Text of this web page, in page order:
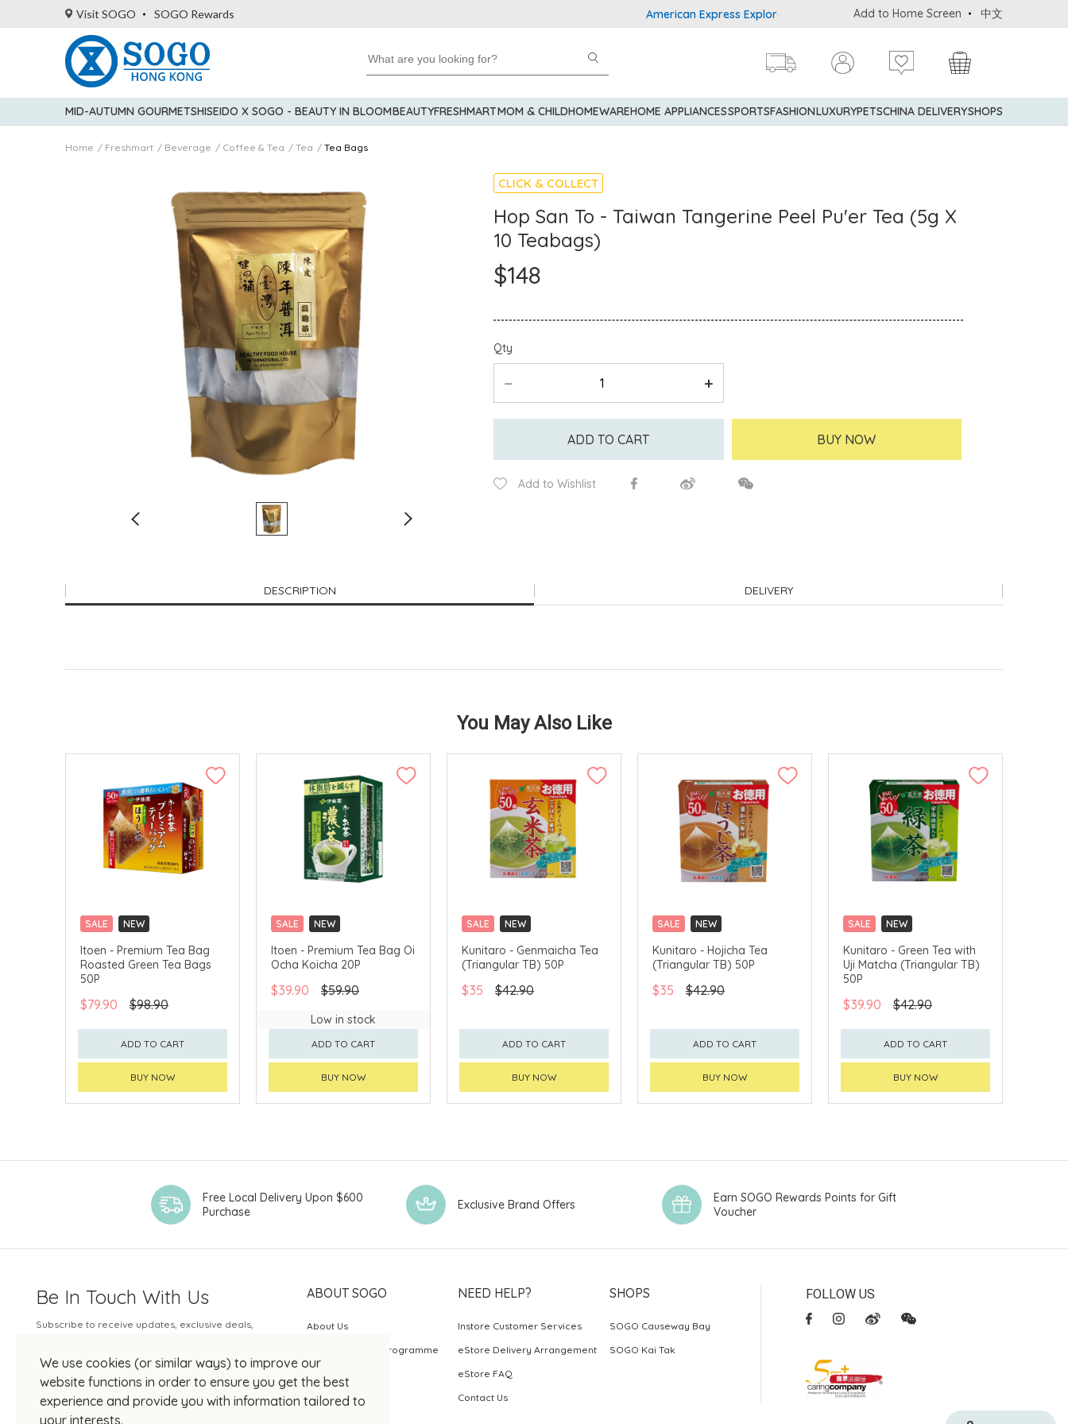
Visit SOGO SOGO Rewards American Express Explorer® Credit Cardmembers Shopping Privileges: up to 5%
Add to Home Screen 中文
MID-AUTUMN GOURMETSHISEIDO X SOGO - BEAUTY IN BLOOMBEAUTYFRESHMARTMOM & CHILDHOMEWAREHOME APPLIANCESSPORTSFASHIONLUXURYPETSCHINA DELIVERYSHOPS
Home Freshmart Beverage Coffee & Tea Tea Tea Bags
CLICK & COLLECT
Hop San To - Taiwan Tangerine Peel Pu'er Tea (5g X
10 Teabags)
$148
Qty
ADD TO CART BUY NOW
Add to Wishlist
DESCRIPTION DELIVERY
You May Also Like
SALE
NEW
CLICK & COLLECT
Itoen - Premium Tea Bag
Roasted Green Tea Bags
50P
$79.90 $98.90
ADD TO CART
BUY NOW
SALE
NEW
CLICK & COLLECT
Itoen - Premium Tea Bag Oi
Ocha Koicha 20P
$39.90 $59.90
Low in stock
ADD TO CART
BUY NOW
SALE
NEW
CLICK & COLLECT
Kunitaro - Genmaicha Tea
(Triangular TB) 50P
$35 $42.90
ADD TO CART
BUY NOW
SALE
NEW
CLICK & COLLECT
Kunitaro - Hojicha Tea
(Triangular TB) 50P
$35 $42.90
ADD TO CART
BUY NOW
SALE
NEW
CLICK & COLLECT
Kunitaro - Green Tea with
Uji Matcha (Triangular TB)
50P
$39.90 $42.90
ADD TO CART
BUY NOW
We use cookies (or similar ways) to improve our
website functions in order to ensure you get the best
experience and provide you with information tailored to
your interests.
Free Local Delivery Upon $600
Purchase
Exclusive Brand Offers
Earn SOGO Rewards Points for Gift
Voucher
Be In Touch With Us
Subscribe to receive updates, exclusive deals,
Your Email
ABOUT SOGO
About Us
SOGO Rewards Programme
NEED HELP?
Instore Customer Services
eStore Delivery Arrangement
eStore FAQ
Contact Us
SHOPS
SOGO Causeway Bay
SOGO Kai Tak
FOLLOW US